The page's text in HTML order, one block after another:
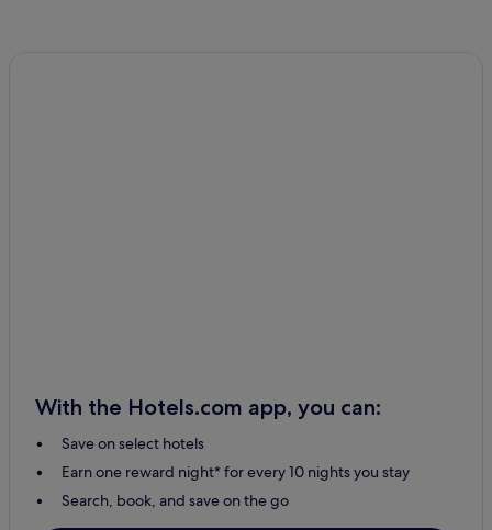
With the Hotels.com app, you can:
Save on select hotels
Earn one reward night* for every 10 nights you stay
Search, book, and save on the go